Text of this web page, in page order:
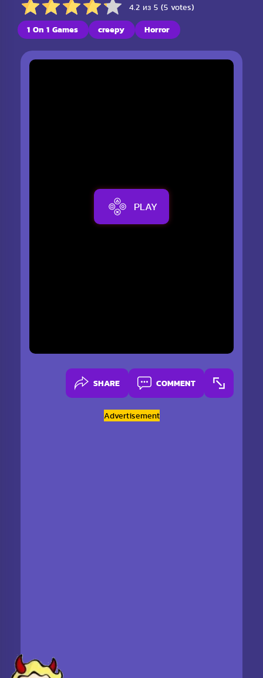
4.2 из 5 (5 votes)
1 On 1 Games creepy Horror
PLAY
SHARE COMMENT
Advertisement